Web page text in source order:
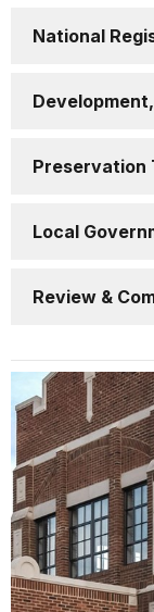
National
Preservation
Local
Review &